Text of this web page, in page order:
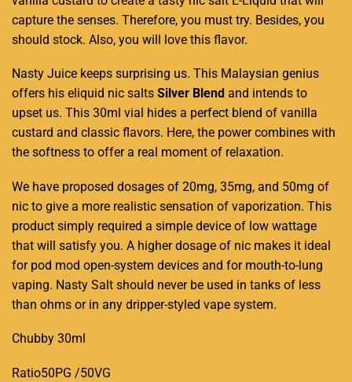
capture the senses. Therefore, you must try. Besides, you
should stock. Also, you will love this flavor.
Nasty Juice keeps surprising us. This Malaysian genius
offers his eliquid nic salts Silver Blend and intends to
upset us. This 30ml vial hides a perfect blend of vanilla
custard and classic flavors. Here, the power combines with
the softness to offer a real moment of relaxation.
We have proposed dosages of 20mg, 35mg, and 50mg of
nic to give a more realistic sensation of vaporization. This
product simply required a simple device of low wattage
that will satisfy you. A higher dosage of nic makes it ideal
for pod mod open-system devices and for mouth-to-lung
vaping. Nasty Salt should never be used in tanks of less
than ohms or in any dripper-styled vape system.
Chubby 30ml
Ratio50PG /50VG